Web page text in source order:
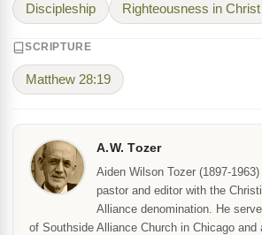
Discipleship Righteousness in Christ
SCRIPTURE
Matthew 28:19
A.W. Tozer
Aiden Wilson Tozer (1897-
pastor and editor with the
Alliance denomination. He
of Southside Alliance Church in Chicago and